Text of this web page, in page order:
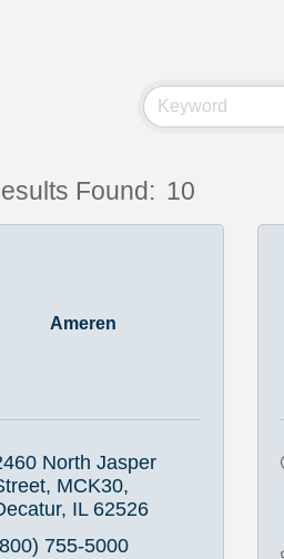
Found: 10
Ameren
North Jasper
MCK30
IL 62526
755-5000